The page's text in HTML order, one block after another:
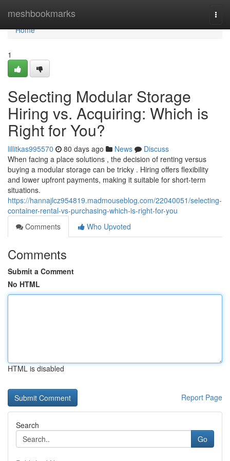
meshbookmarks
Home
Home
1
Selecting Modular Storage
Hiring vs. Acquiring: Which is
Right for You?
lillitkas995570 80 days ago News
Discuss
When facing a place solutions , the decision of renting versus
buying a modular storage can be tricky . Hiring offers flexibility
and lower upfront payments, making it suitable for short-term
situations.
https://hannajlcz954819.madmouseblog.com/22040051/selecting-
container-rental-vs-purchasing-which-is-right-for-you
Comments
Who Upvoted
Comments
Submit a Comment
No HTML
HTML is disabled
Report Page
Search
Go